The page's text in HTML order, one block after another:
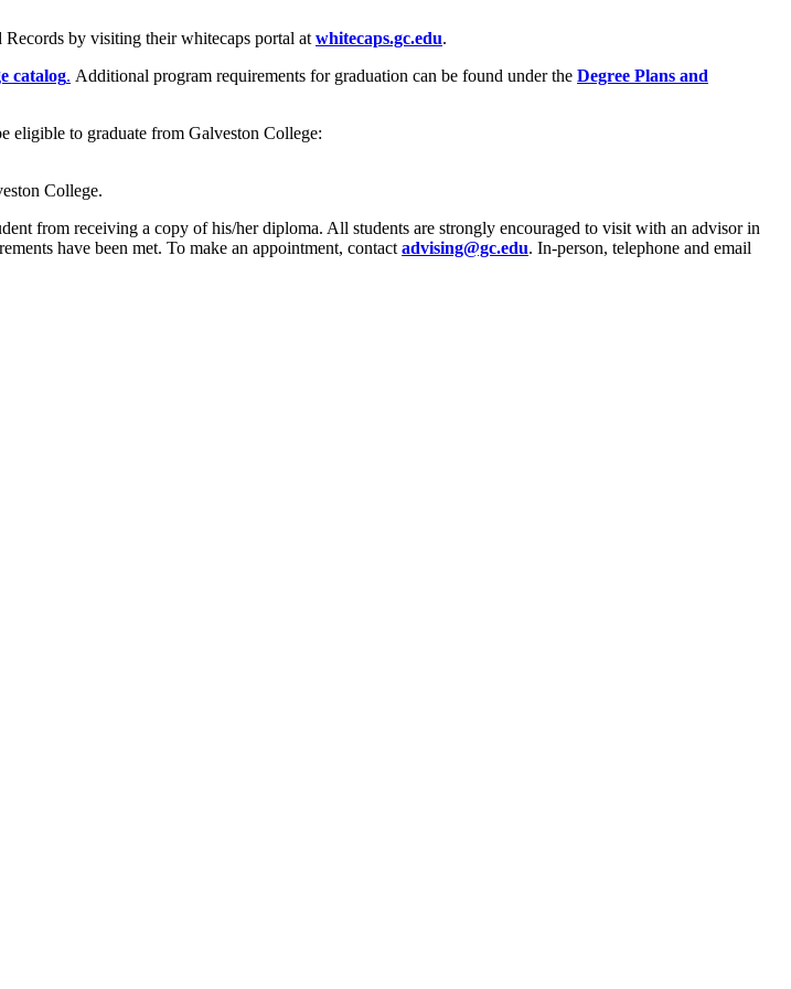
by visiting their whitecaps portal at whitecaps.gc.edu.
catalog. Additional program requirements for graduation can be found under the Degree Plans and
eligible to graduate from Galveston College:
College.
from receiving a copy of his/her diploma. All students are strongly encouraged to visit with an advisor in
have been met. To make an appointment, contact advising@gc.edu. In-person, telephone and email